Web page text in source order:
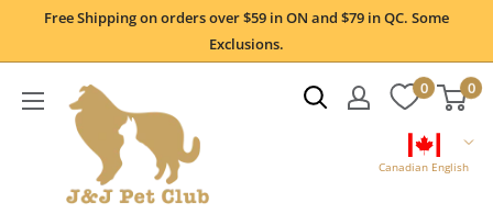
Free Shipping on orders over $59 in ON and $79 in QC. Some
Exclusions.
0 0
Canadian English